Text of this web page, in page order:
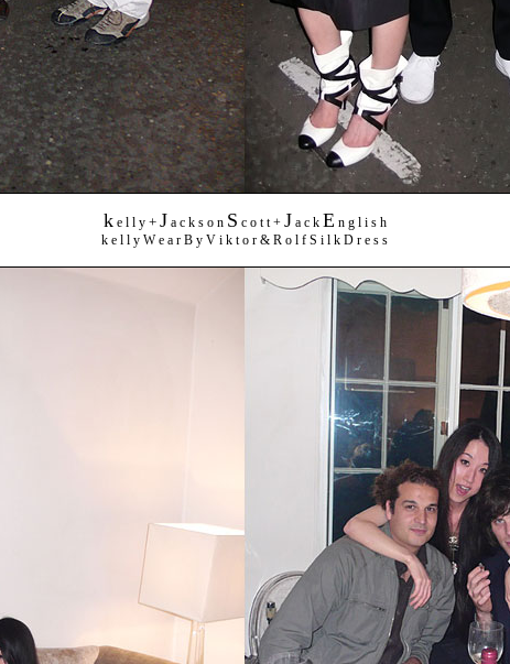
ke l l y + J a c k s o n S c o t t + J a c k E n g l i s h
k e l l y W e a r B y V i k t o r & R o l f S i l k D r e s s